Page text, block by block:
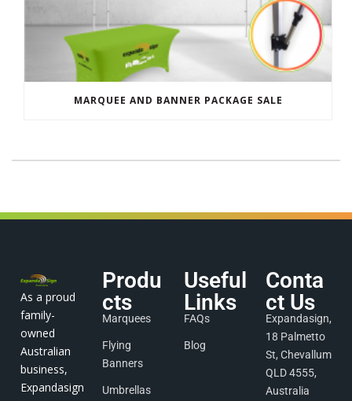
MARQUEE AND BANNER PACKAGE SALE
As a proud
family-
owned
Australian
business,
Expandasign
Produ
cts
Marquees
Flying
Banners
Umbrellas
Useful
Links
FAQs
Blog
Conta
ct Us
Expandasign,
18 Palmetto
St, Chevallum
QLD 4555,
Australia